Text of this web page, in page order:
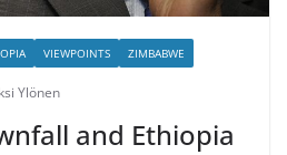
VIEWPOINTS ZIMBABWE
Ylönen
and Ethiopia